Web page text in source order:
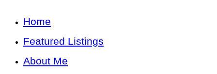
Home
Featured Listings
About Me